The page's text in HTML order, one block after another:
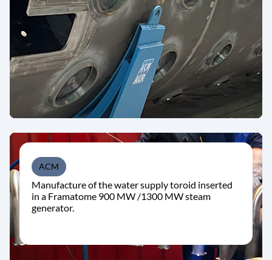
ACM
Manufacture of the water supply toroid inserted
in a Framatome 900 MW /1300 MW steam
generator.